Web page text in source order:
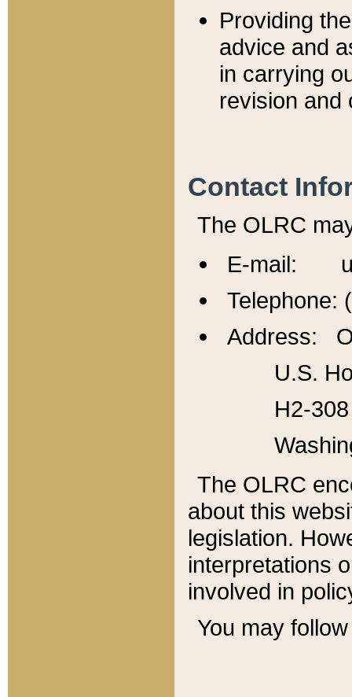
Providing
advice and
in carrying
revision and
Contact
The OLRC
E-mail:
Telephone:
Address:
U.S.
H2-
The OLRC
about this
legislation.
interpretations
involved in
You may